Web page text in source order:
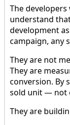
The
understand
development
campaign, any
They are not
They are
conversion. By
sold unit — not
They are